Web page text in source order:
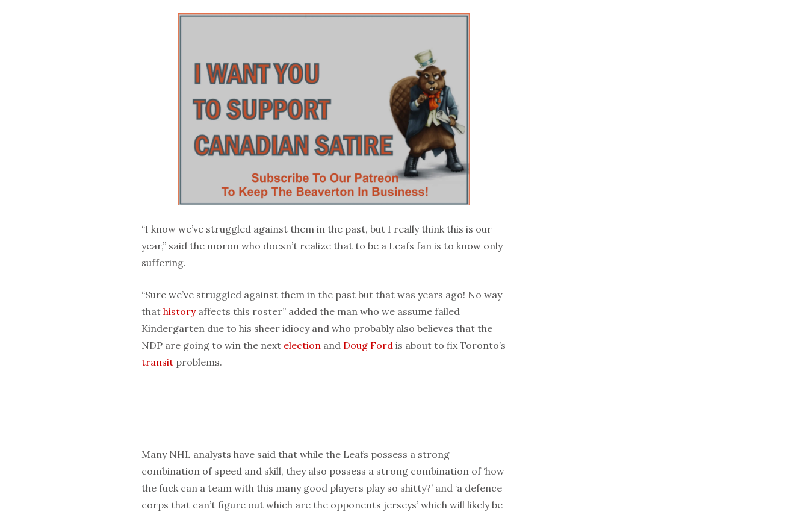
“I know we’ve struggled against them in the past, but I really think this is our
year,” said the moron who doesn’t realize that to be a Leafs fan is to know only
suffering.
“Sure we’ve struggled against them in the past but that was years ago! No way
that historyaffects this roster” added the man who we assume failed
Kindergarten due to his sheer idiocy and who probably also believes that the
NDP are going to win the next election and Doug Ford is about to fix Toronto’s
transit problems.
Many NHL analysts have said that while the Leafs possess a strong
combination of speed and skill, they also possess a strong combination of ‘how
the fuck can a team with this many good players play so shitty?’ and ‘a defence
corps that can’t figure out which are the opponents jerseys’ which will likely be